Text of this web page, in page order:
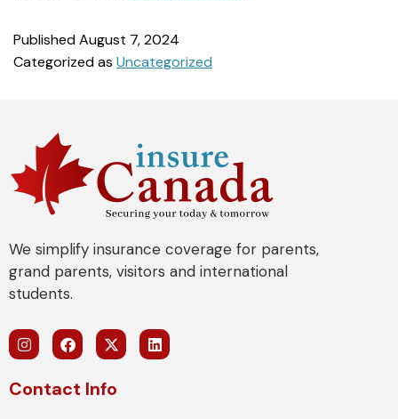
PublishedAugust 7, 2024
Categorized as Uncategorized
We simplify insurance coverage for parents,
grand parents, visitors and international
students.
Contact Info